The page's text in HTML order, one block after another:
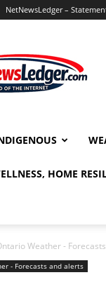
NetNewsLedger –
HOME
Weather -
- Forecasts and alerts